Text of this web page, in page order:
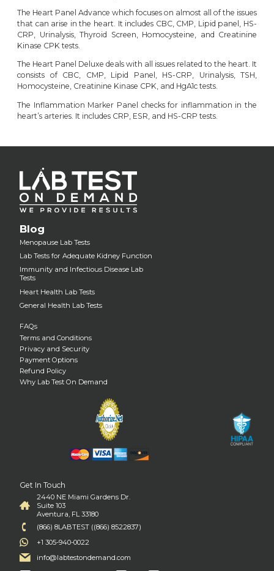
The Heart Panel Advance which focuses on almost all of the issues
that can arise in the heart. It includes CBC, CMP, Lipid panel, HS-
CRP, Urinalysis, Thyroid Screen, Homocysteine, and Creatinine
Kinase CPK tests.
The Heart Panel Deluxe deals with all issues related to the heart. It
consists of CBC, CMP, Lipid Panel, HS-CRP, Urinalysis, TSH,
Homocysteine, Creatinine Kinase CPK, and HgA1c tests.
The Inflammation Marker Panel checks for inflammation in the
heart’s arteries. It includes CRP, ESR, and HS-CRP tests.
Blog
Menopause Lab Tests
Lab Tests for Adequate Kidney Function
Immunity and Infectious Disease Lab
Tests
Heart Health Lab Tests
General Health Lab Tests
FAQs
Terms and Conditions
Privacy and Security
Payment Options
Refund Policy
Why Lab Test On Demand
Get In Touch
2440 NE Miami Gardens Dr.
Suite 103
Aventura, FL 33180
(866) 8LABTEST ((866) 8522837)
+1 305-940-0022
info@labtestondemand.com